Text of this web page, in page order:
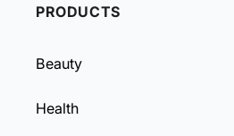
PRODUCTS
Beauty
Health